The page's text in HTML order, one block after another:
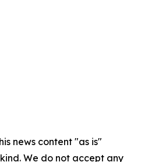
news content "as is"
We do not accept any